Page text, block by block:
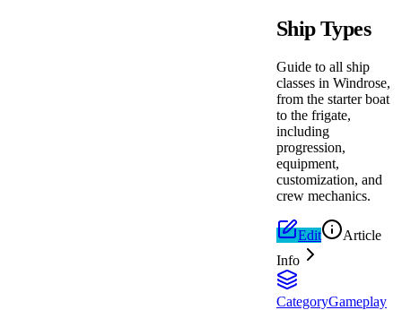
Ship Types
Guide to all ship
classes in Windrose,
from the starter boat
to the frigate,
including
progression,
equipment,
customization, and
crew mechanics.
Edit
Article
Info
CategoryGameplay